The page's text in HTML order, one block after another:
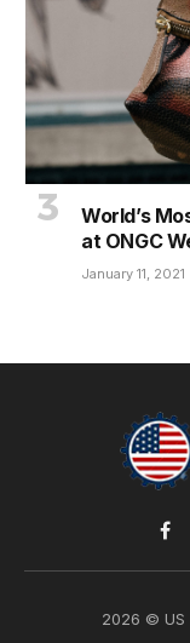
World’s
at ONGC
January 11, 2021
2026 © US